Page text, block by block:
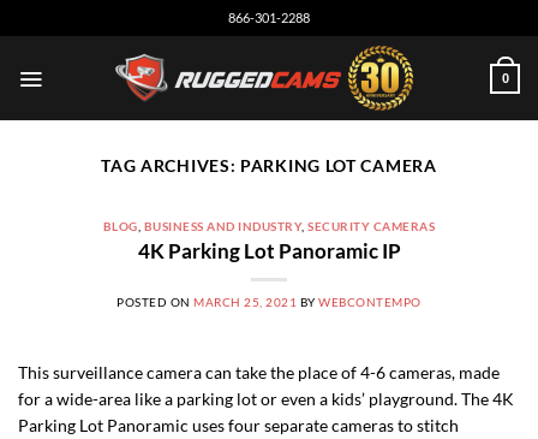
to
866-301-2288
0
TAG ARCHIVES: PARKING LOT CAMERA
BLOG BUSINESS AND INDUSTRY,SECURITY CAMERAS
4K Parking Lot Panoramic IP
POSTED ON MARCH 25, 2021 BYWEBCONTEMPO
This surveillance camera can take the place of 4-6 cameras, made
for a wide-area like a parking lot or even a kids’ playground. The 4K
Parking Lot Panoramic uses four separate cameras to stitch